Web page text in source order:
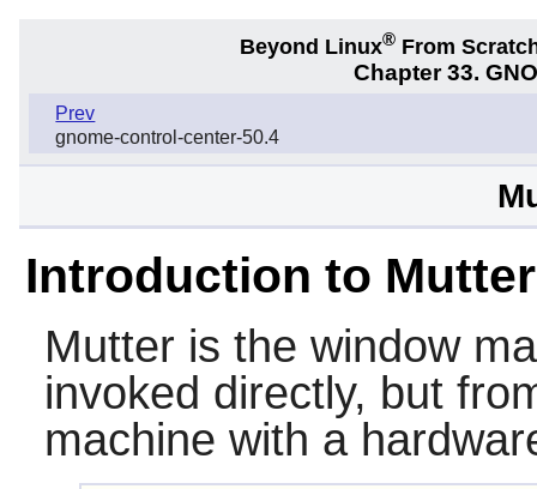
Beyond Linux® From
Chapter 33.
Prev
gnome-control-center-50.4
Introduction to Mutter
Mutter is the window
invoked directly, but
machine with a